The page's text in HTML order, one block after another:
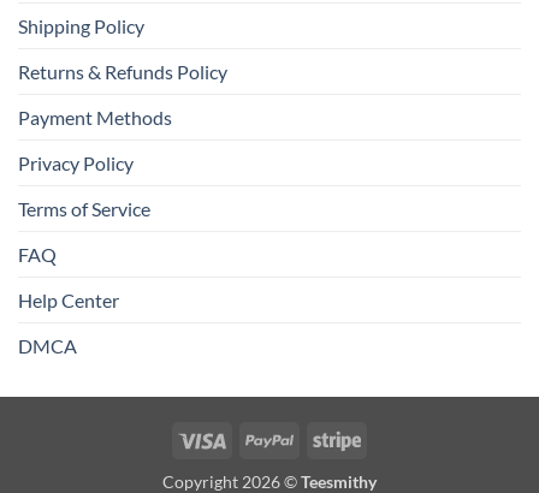
Shipping Policy
Returns & Refunds Policy
Payment Methods
Privacy Policy
Terms of Service
FAQ
Help Center
DMCA
Visa PayPal Stripe
Copyright 2026 ©Teesmithy